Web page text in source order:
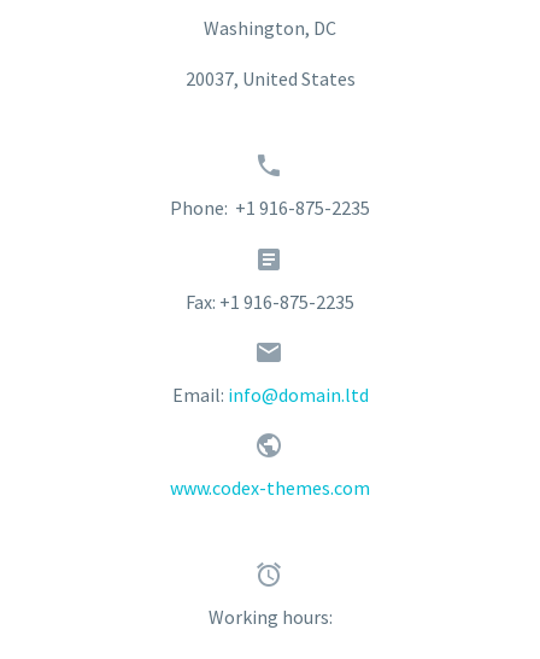
Washington, DC
20037, United States


Phone: +1 916-875-2235


Fax: +1 916-875-2235


Email: info@domain.ltd


www.codex-themes.com


Working hours: